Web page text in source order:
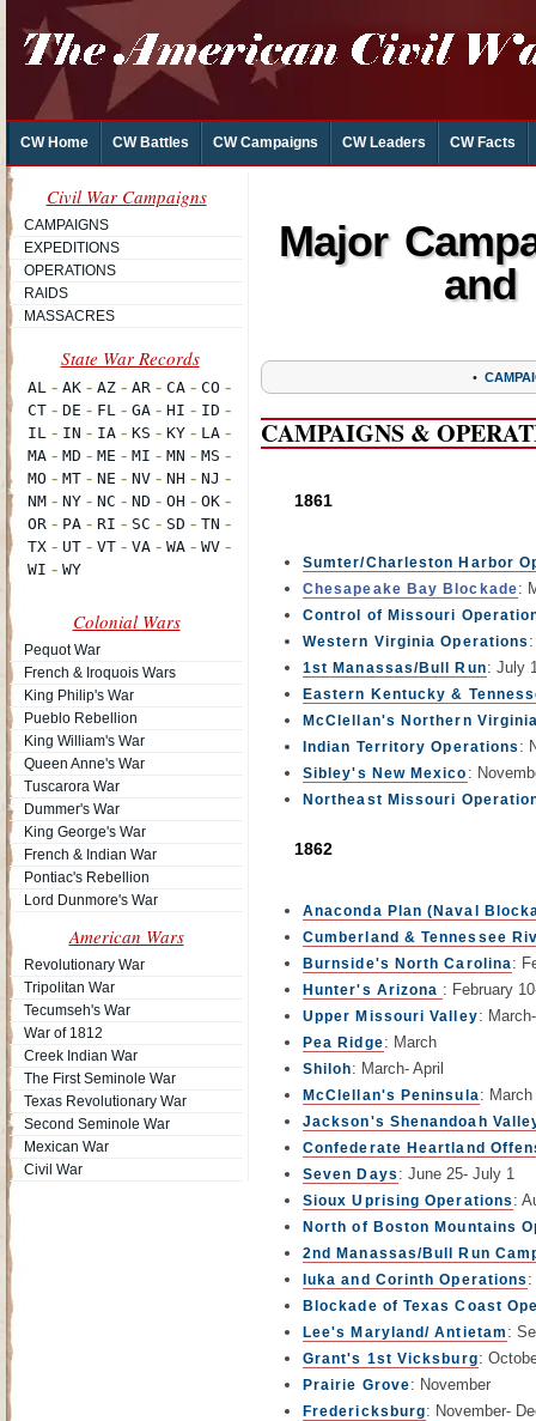
CW Home CW Battles CW Campaigns CW Leaders CW Facts
Civil War Campaigns
CAMPAIGNS
EXPEDITIONS
OPERATIONS
RAIDS
MASSACRES
Colonial Wars
Pequot War
French & Iroquois Wars
King Philip's War
Pueblo Rebellion
King William's War
Queen Anne's War
Tuscarora War
Dummer's War
King George's War
French & Indian War
Pontiac's Rebellion
Lord Dunmore's War
American Wars
Revolutionary War
Tripolitan War
Tecumseh's War
War of 1812
Creek Indian War
The First Seminole War
Texas Revolutionary War
Second Seminole War
Mexican War
Civil War
Major
and
•
CAMPAIGNS &
1861
Sumter/Charleston Harbor
Chesapeake Bay Blockade:
Control of Missouri
Western Virginia Operations
1st Manassas/Bull Run: July
Eastern Kentucky &
McClellan's Northern
Indian Territory Operations :
Sibley's New Mexico :
Northeast Missouri
1862
Anaconda Plan (Naval
Cumberland & Tennessee
Burnside's North Carolina:
Hunter's Arizona : February
Upper Missouri Valley:
Pea Ridge: March
Shiloh: March- April
McClellan's Peninsula:
Jackson's Shenandoah
Confederate Heartland
Seven Days : June 25- July 1
Sioux Uprising Operations :
North of Boston Mountains
2nd Manassas/Bull Run
Iuka and Corinth Operations :
Blockade of Texas Coast
Lee's Maryland/ Antietam :
Grant's 1st Vicksburg:
Prairie Grove: November
Fredericksburg: November-